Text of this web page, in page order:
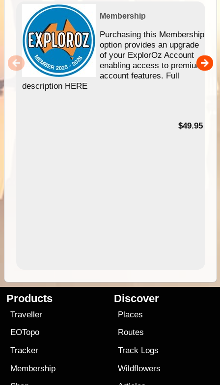
Membership
Purchasing this Membership
option provides an upgrade
of your ExplorOz Account
enabling access to premium
account features. Full
description HERE
$49.95
Products
Traveller
EOTopo
Tracker
Membership
Discover
Places
Routes
Track Logs
Wildflowers